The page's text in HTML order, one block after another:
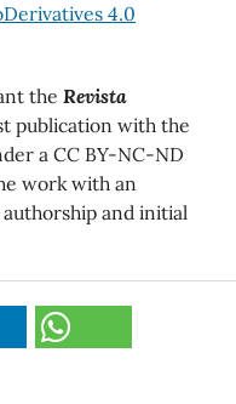
4.0
the Revista
publication with the
a CC BY-NC-ND
work with an
and initial